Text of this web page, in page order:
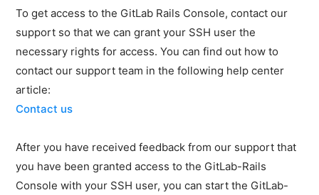
Shopware
Cluster
Plesk
Elasticsearch
server
Redis
Server
To get access to the GitLab Rails Console, contact our
support so that we can grant your SSH user the
necessary rights for access. You can find out how to
contact our support team in the following help center
article:
Contact us
After you have received feedback from our support that
you have been granted access to the GitLab-Rails
Console with your SSH user, you can start the GitLab-